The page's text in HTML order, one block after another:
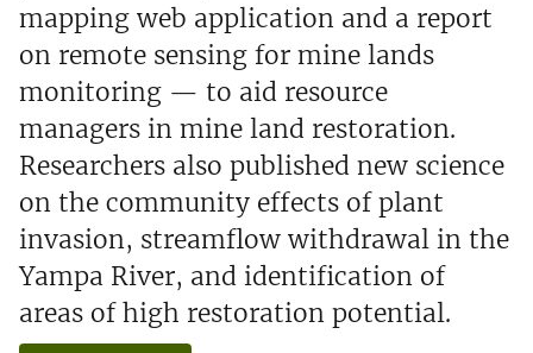
mapping web application and a report
on remote sensing for mine lands
monitoring — to aid resource
managers in mine land restoration.
Researchers also published new science
on the community effects of plant
invasion, streamflow withdrawal in the
Yampa River, and identification of
areas of high restoration potential.